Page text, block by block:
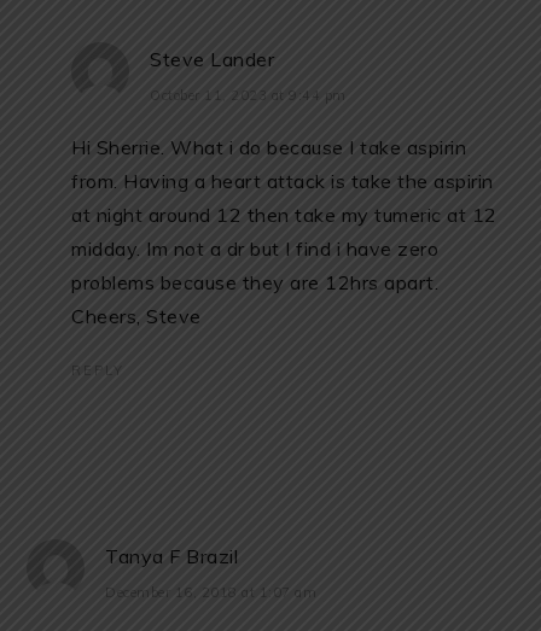
Steve Lander
October 11, 2023 at 9:44 pm
Hi Sherrie. What i do because I take aspirin
from. Having a heart attack is take the aspirin
at night around 12 then take my tumeric at 12
midday. Im not a dr but I find i have zero
problems because they are 12hrs apart.
Cheers, Steve
REPLY
Tanya F Brazil
December 16, 2018 at 1:07 am